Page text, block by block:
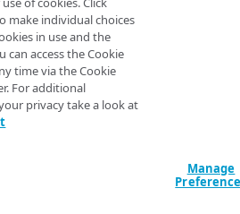
to edit an endpoint from an
to edit an endpoint from an
access control groups
token, as described in
. The Identity and Access
list of available account switch keys.
make individual choices
in use and the
can access the Cookie
time via the Cookie
For additional
privacy take a look at
Manage